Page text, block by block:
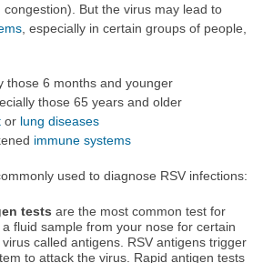
But the virus may lead to
, especially in certain groups of people,
those 6 months and younger
those 65 years and older
or lung diseases
immune systems
used to diagnose RSV infections:
tests are the most common test for
a fluid sample from your nose for certain
called antigens. RSV antigens trigger
to attack the virus. Rapid antigen tests